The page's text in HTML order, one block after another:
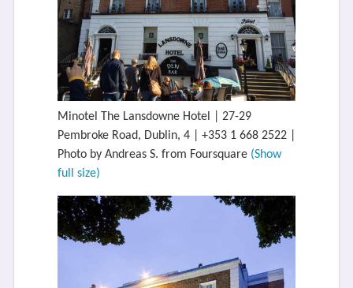
Minotel The Lansdowne Hotel | 27-29
Pembroke Road, Dublin, 4 | +353 1 668 2522 |
Photo by Andreas S. from Foursquare (Show
full size)